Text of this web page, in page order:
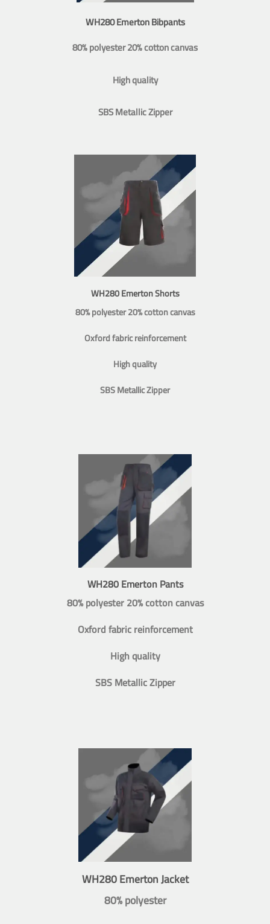
WH280 Emerton Bibpants
80% polyester 20% cotton canvas
High quality
SBS Metallic Zipper
WH280 Emerton Shorts
80% polyester 20% cotton canvas
Oxford fabric reinforcement
High quality
SBS Metallic Zipper
WH280 Emerton Pants
80% polyester 20% cotton canvas
Oxford fabric reinforcement
High quality
SBS Metallic Zipper
WH280 Emerton Jacket
80% polyester